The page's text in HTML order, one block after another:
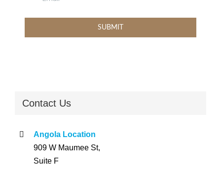
Contact Us
Angola Location
909 W Maumee St,
Suite F